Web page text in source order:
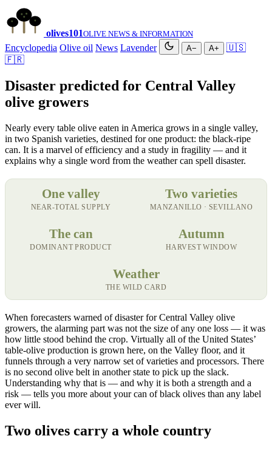
olives101OLIVE NEWS & INFORMATION
Encyclopedia Olive oil News Lavender A− A+
🇺🇸
🇫🇷
Disaster predicted for Central Valley
olive growers
Nearly every table olive eaten in America grows in a single valley,
in two Spanish varieties, destined for one product: the black-ripe
can. It is a marvel of efficiency and a study in fragility — and it
explains why a single word from the weather can spell disaster.
One valley
NEAR-TOTAL SUPPLY
Two varieties
MANZANILLO · SEVILLANO
The can
DOMINANT PRODUCT
Autumn
HARVEST WINDOW
Weather
THE WILD CARD
When forecasters warned of disaster for Central Valley olive
growers, the alarming part was not the size of any one loss — it was
how little stood behind the crop. Virtually all of the United States’
table-olive production is grown here, on the Valley floor, and it
funnels through a very narrow set of varieties and processors. There
is no second olive belt in another state to pick up the slack.
Understanding why that is — and why it is both a strength and a
risk — tells you more about your can of black olives than any label
ever will.
Two olives carry a whole country